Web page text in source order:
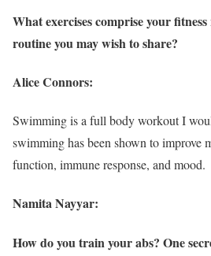
What exercises comprise your
routine you may wish to share?
Alice Connors:
Swimming is a full body workout I
swimming has been shown to improve
function, immune response, and mood.
Namita Nayyar:
How do you train your abs? One